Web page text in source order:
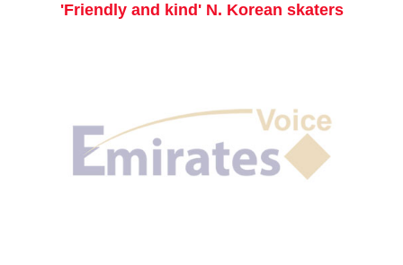
'Friendly and kind' N. Korean skaters